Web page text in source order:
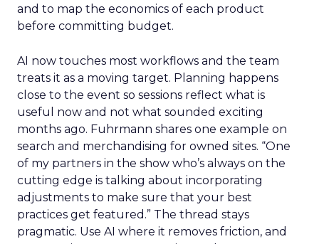
and to map the economics of each product
before committing budget.
AI now touches most workflows and the team
treats it as a moving target. Planning happens
close to the event so sessions reflect what is
useful now and not what sounded exciting
months ago. Fuhrmann shares one example on
search and merchandising for owned sites. “One
of my partners in the show who’s always on the
cutting edge is talking about incorporating
adjustments to make sure that your best
practices get featured.” The thread stays
pragmatic. Use AI where it removes friction, and